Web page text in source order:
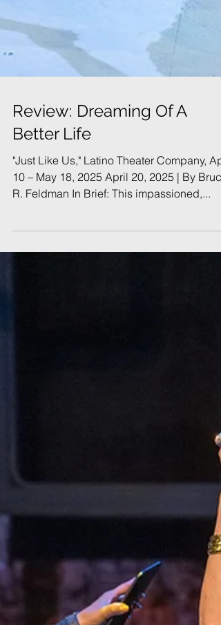
Review: Dreaming Of A
Better Life
"Just Like Us," Latino Theater Company,
10 – May 18, 2025 April 20, 2025 | By Bruce